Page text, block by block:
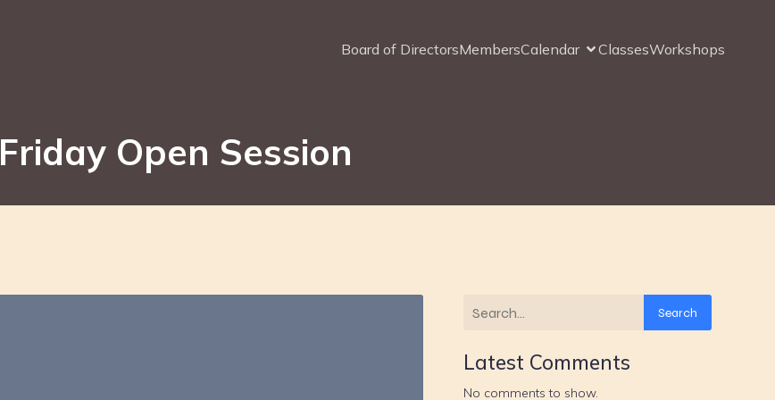
Board of DirectorsMembersCalendar ClassesWorkshops
Friday Open Session
Search
Latest Comments
No comments to show.